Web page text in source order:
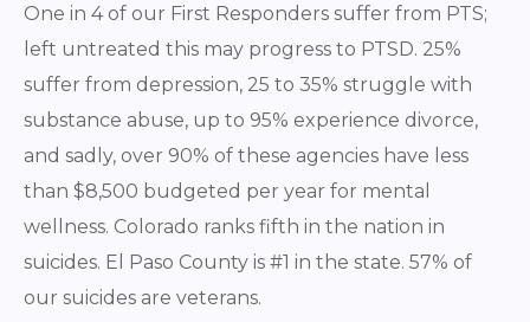
One in 4 of our First Responders suffer from PTS;
left untreated this may progress to PTSD. 25%
suffer from depression, 25 to 35% struggle with
substance abuse, up to 95% experience divorce,
and sadly, over 90% of these agencies have less
than $8,500 budgeted per year for mental
wellness. Colorado ranks fifth in the nation in
suicides. El Paso County is #1 in the state. 57% of
our suicides are veterans.